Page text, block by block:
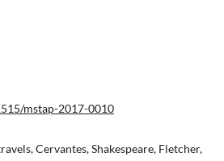
mstap-2017-0010
Cervantes, Shakespeare, Fletcher,